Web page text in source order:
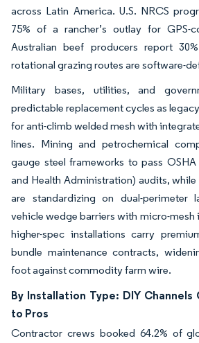
across Latin America. U.S. NRCS
75% of a rancher’s outlay for GPS-
Australian beef producers report
rotational grazing routes are software-
Military bases, utilities, and
predictable replacement cycles as
for anti-climb welded mesh with
lines. Mining and petrochemical
gauge steel frameworks to pass
and Health Administration) audits,
are standardizing on dual-perimeter
vehicle wedge barriers with micro-mesh
higher-spec installations carry
bundle maintenance contracts,
foot against commodity farm wire.
By Installation Type: DIY
to Pros
Contractor crews booked 64.2% of